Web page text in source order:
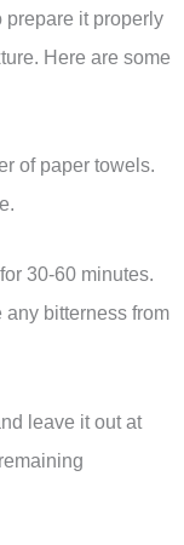
prepare it properly
Here are some
of paper towels.
30-60 minutes.
bitterness from
leave it out at